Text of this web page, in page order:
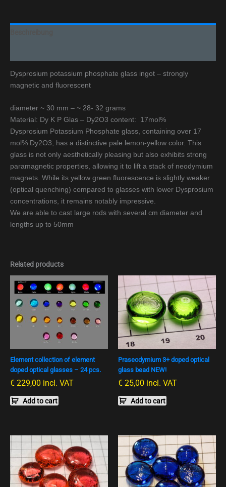
Dysprosium potassium phosphate glass ingot – strongly
magnetic and fluorescent
diameter ~ 30 mm – ~ 28- 32 grams
Material: Dy K P Glas – Dy2O3 content: 17mol%
Dysprosium Potassium Phosphate glass, containing over 17
mol% Dy2O3, has a distinctive pale lemon-yellow color. This
glass is not only aesthetically pleasing but also exhibits strong
paramagnetic properties, allowing it to lift a stack of neodymium
magnets. While its yellow green fluorescence is slightly weaker
(optical quenching) compared to glasses with lower Dysprosium
concentrations, it remains notably impressive.
We are able to cast large rods with several cm diameter and
lengths up to 50mm
Related products
Element collection of element
doped optical glasses – 24 pcs.
€ 229,00 incl. VAT
Add to cart
Praseodymium 3+ doped optical
glass bead NEW!
€ 25,00 incl. VAT
Add to cart